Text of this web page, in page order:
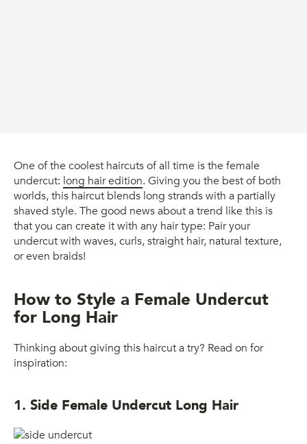
One of the coolest haircuts of all time is the female
undercut: long hair edition. Giving you the best of both
worlds, this haircut blends long strands with a partially
shaved style. The good news about a trend like this is
that you can create it with any hair type: Pair your
undercut with waves, curls, straight hair, natural texture,
or even braids!
How to Style a Female Undercut
for Long Hair
Thinking about giving this haircut a try? Read on for
inspiration:
1. Side Female Undercut Long Hair